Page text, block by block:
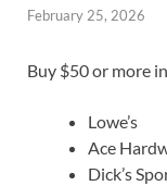
February 25, 2026
Buy $50 or more
Lowe’s
Ace
Dick’s